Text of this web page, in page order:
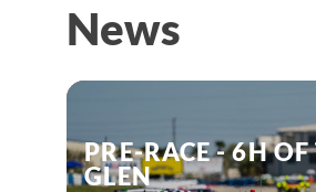
News
PRE-RACE - 6H OF
GLEN